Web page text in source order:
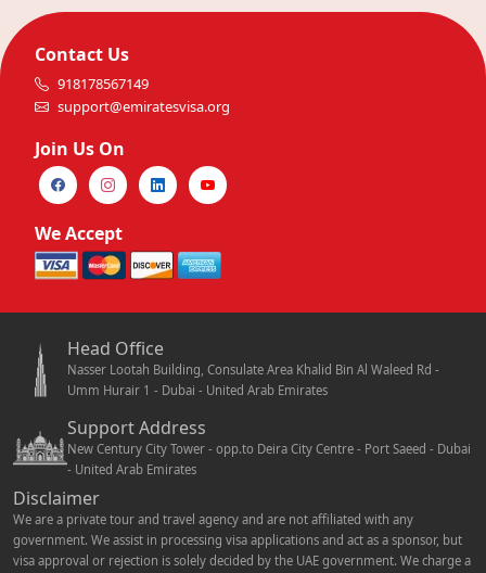
Contact Us
918178567149
support@emiratesvisa.org
Join Us On
We Accept
Head Office
Nasser Lootah Building, Consulate Area Khalid Bin Al Waleed Rd -
Umm Hurair 1 - Dubai - United Arab Emirates
Support Address
New Century City Tower - opp.to Deira City Centre - Port Saeed - Dubai
- United Arab Emirates
Disclaimer
We are a private tour and travel agency and are not affiliated with any
government. We assist in processing visa applications and act as a sponsor, but
visa approval or rejection is solely decided by the UAE government. We charge a